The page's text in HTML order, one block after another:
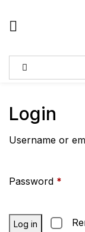
Login
Username or
Password *
Log in